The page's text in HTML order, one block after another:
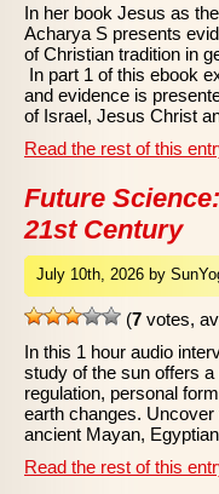
In her book Jesus as
Acharya S presents
of Christian tradition in
In part 1 of this ebook
and evidence is
of Israel, Jesus Christ
Read the rest of this
Future
21st Century
July 10th, 2026 by
(7 votes,
In this 1 hour audio
study of the sun offers
regulation, personal
earth changes.
ancient Mayan,
Read the rest of this